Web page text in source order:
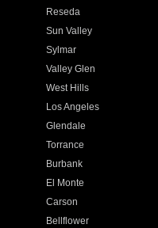
Reseda
Sun Valley
Sylmar
Valley Glen
West Hills
Los Angeles
Glendale
Torrance
Burbank
El Monte
Carson
Bellflower